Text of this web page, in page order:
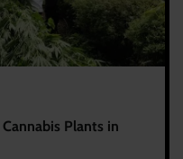
Plants in